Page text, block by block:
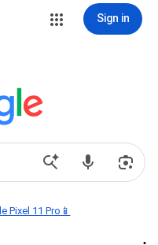
Sign in
Pixel 11 Pro📱